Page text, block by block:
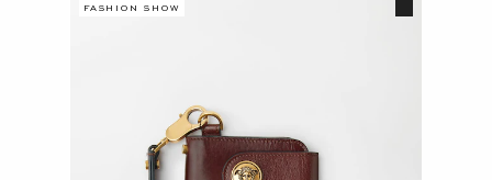
FASHION SHOW